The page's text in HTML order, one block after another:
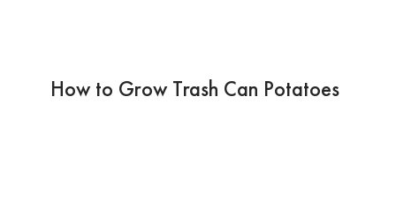
How to Grow Trash Can Potatoes